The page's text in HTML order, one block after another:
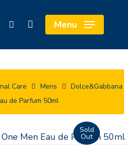
search Menu
Care Mens
Dolce&Gabbana
de Parfum 50ml